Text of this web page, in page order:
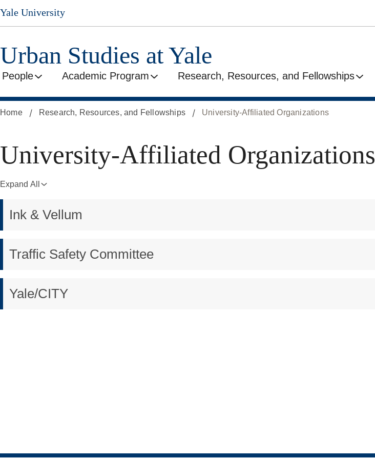
Skip
to
content
Yale University
Urban Studies at Yale
People Academic Program Research, Resources, and Fellowships
Home Research, Resources, and Fellowships University-Affiliated Organizations
University-
Affiliated
Organizations
University-Affiliated Organizations
Expand All
Ink & Vellum
Traffic Safety Committee
Yale/CITY